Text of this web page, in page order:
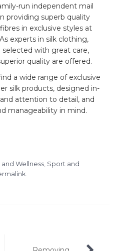
run independent mail
providing superb quality
in exclusive styles at
experts in silk clothing,
selected with great care,
quality are offered.
a wide range of exclusive
silk products, designed in-
attention to detail, and
manageability in mind.
Wellness Sport and